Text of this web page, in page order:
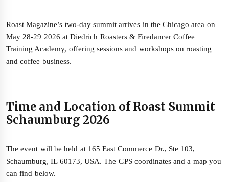
Roast Magazine’s two‑day summit arrives in the Chicago area on
May 28‑29 2026 at Diedrich Roasters & Firedancer Coffee
Training Academy, offering sessions and workshops on roasting
and coffee business.
Time and Location of Roast Summit
Schaumburg 2026
The event will be held at 165 East Commerce Dr., Ste 103,
Schaumburg, IL 60173, USA. The GPS coordinates and a map you
can find below.